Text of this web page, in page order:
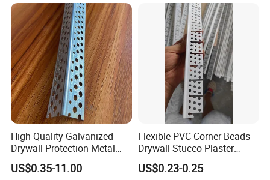
High Quality Galvanized
Drywall Protection Metal
Aluminum Corner Bead for
Sale
US$0.35-11.00
Flexible PVC Corner Beads
Drywall Stucco Plaster
Corner Beads
US$0.23-0.25